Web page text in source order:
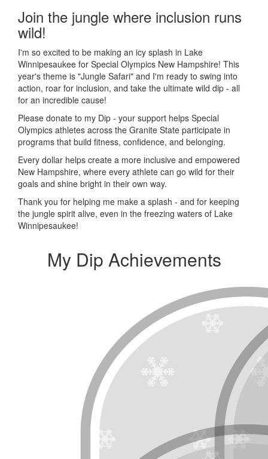
Join the jungle where inclusion runs
wild!
I'm so excited to be making an icy splash in Lake
Winnipesaukee for Special Olympics New Hampshire! This
year's theme is "Jungle Safari" and I'm ready to swing into
action, roar for inclusion, and take the ultimate wild dip - all
for an incredible cause!
Please donate to my Dip - your support helps Special
Olympics athletes across the Granite State participate in
programs that build fitness, confidence, and belonging.
Every dollar helps create a more inclusive and empowered
New Hampshire, where every athlete can go wild for their
goals and shine bright in their own way.
Thank you for helping me make a splash - and for keeping
the jungle spirit alive, even in the freezing waters of Lake
Winnipesaukee!
My Dip Achievements